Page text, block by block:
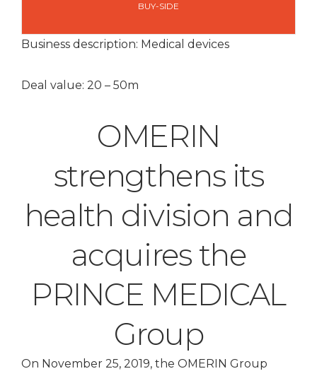
BUY-SIDE
Business description: Medical devices
Deal value: 20 – 50m
OMERIN
strengthens its
health division and
acquires the
PRINCE MEDICAL
Group
On November 25, 2019, the OMERIN Group